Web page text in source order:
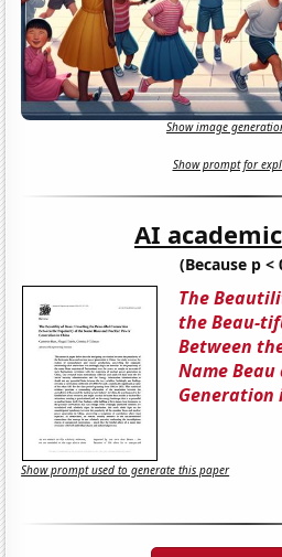
Show image
Show prompt for
AI
(Because p <
The
the Beau-
Between
Name
Generation
Show prompt used to generate this paper